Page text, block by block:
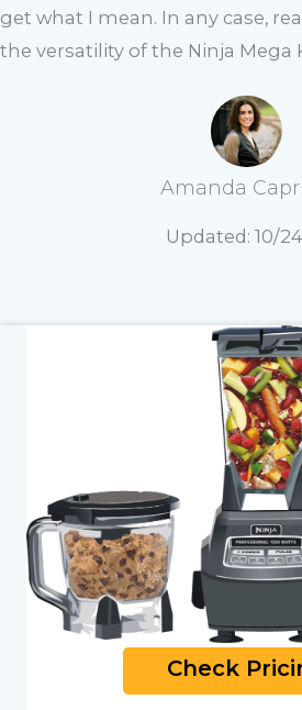
get what I mean. In any case,
the versatility of the Ninja Mega
Amanda
Updated: 10/
Check